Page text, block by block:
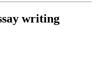
writing